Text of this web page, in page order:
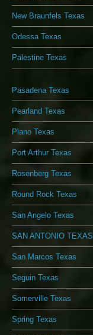
New Braunfels Texas
Odessa Texas
Palestine Texas
Pasadena Texas
Pearland Texas
Plano Texas
Port Arthur Texas
Rosenberg Texas
Round Rock Texas
San Angelo Texas
SAN ANTONIO TEXAS
San Marcos Texas
Seguin Texas
Somerville Texas
Spring Texas